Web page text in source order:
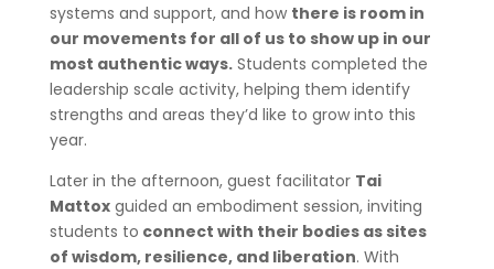
systems and support, and how there is room in
our movements for all of us to show up in our
most authentic ways.Students completed the
leadership scale activity, helping them identify
strengths and areas they’d like to grow into this
year.
Later in the afternoon, guest facilitator Tai
Mattoxguided an embodiment session, inviting
students to connect with their bodies as sites
of wisdom, resilience, and liberation. With